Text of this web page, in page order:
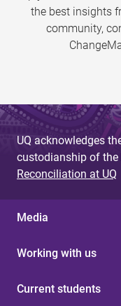
the best insights
community,
UQ acknowledges
custodianship of the
Reconciliation at UQ
Media
Working with us
Current students